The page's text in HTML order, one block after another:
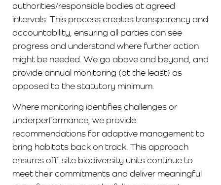
authorities/responsible bodies at agreed
intervals. This process creates transparency and
accountability, ensuring all parties can see
progress and understand where further action
might be needed. We go above and beyond, and
provide annual monitoring (at the least) as
opposed to the statutory minimum.
Where monitoring identifies challenges or
underperformance, we provide
recommendations for adaptive management to
bring habitats back on track. This approach
ensures off-site biodiversity units continue to
meet their commitments and deliver meaningful